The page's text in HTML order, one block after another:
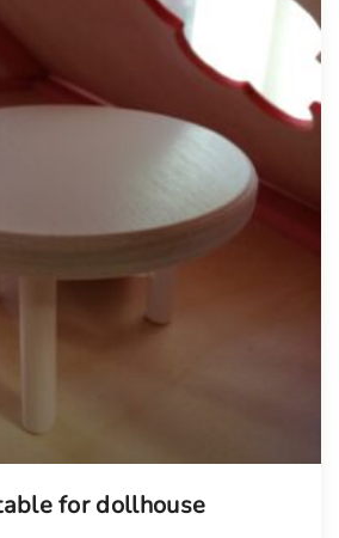
for dollhouse